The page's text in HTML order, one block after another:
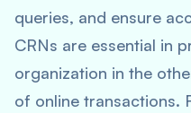
queries, and ensure
CRNs are essential in
organization in the
of online transactions.